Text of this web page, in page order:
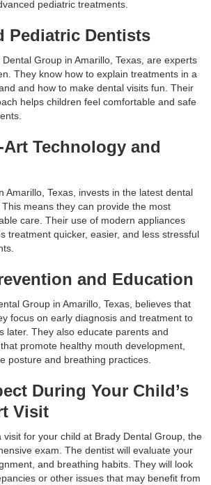
pediatric treatments.
Pediatric Dentists
Group in Amarillo, Texas, are experts
They know how to explain treatments in a
and how to make dental visits fun. Their
helps children feel comfortable and safe
Technology and
Amarillo, Texas, invests in the latest dental
means they can provide the most
care. Their use of modern appliances
treatment quicker, easier, and less stressful
and Education
Group in Amarillo, Texas, believes that
focus on early diagnosis and treatment to
later. They also educate parents and
promote healthy mouth development,
posture and breathing practices.
During Your Child’s
Visit
visit for your child at Brady Dental Group, the
exam. The dentist will evaluate your
and breathing habits. They will look
or other issues that may benefit from